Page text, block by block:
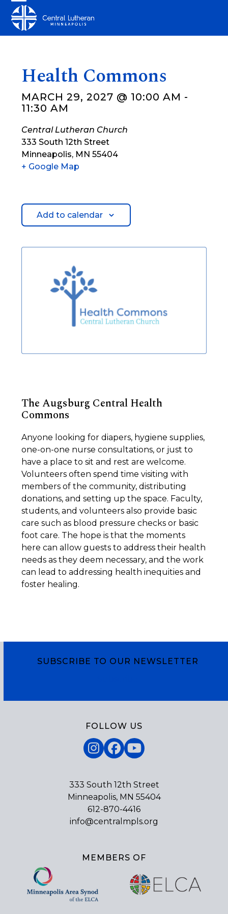
content
Open
mobile
Close
mobile
Health Commons
MARCH 29, 2027 @ 10:00 AM -
11:30 AM
Central Lutheran Church
333 South 12th Street
Minneapolis, MN 55404
+ Google Map
Add to calendar
The Augsburg Central Health
Commons
Anyone looking for diapers, hygiene supplies,
one-on-one nurse consultations, or just to
have a place to sit and rest are welcome.
Volunteers often spend time visiting with
members of the community, distributing
donations, and setting up the space. Faculty,
students, and volunteers also provide basic
care such as blood pressure checks or basic
foot care. The hope is that the moments
here can allow guests to address their health
needs as they deem necessary, and the work
can lead to addressing health inequities and
foster healing.
SUBSCRIBE TO OUR NEWSLETTER
FOLLOW US
Instagram
Facebook
YouTube
333 South 12th Street
Minneapolis, MN 55404
612-870-4416
info@centralmpls.org
MEMBERS OF